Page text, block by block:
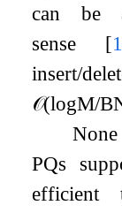
can be
sense [
insert/
𝒪(logM/B
PQs
efficient